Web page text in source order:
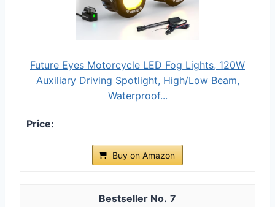
Future Eyes Motorcycle LED Fog Lights, 120W
Auxiliary Driving Spotlight, High/Low Beam,
Waterproof...
Buy on Amazon
7